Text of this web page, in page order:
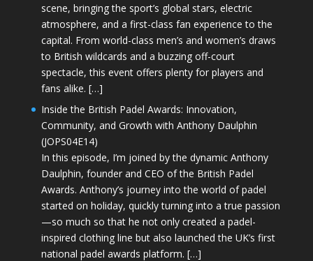
scene, bringing the sport’s global stars, electric
atmosphere, and a first-class fan experience to the
capital. From world-class men’s and women’s draws
to British wildcards and a buzzing off-court
spectacle, this event offers plenty for players and
fans alike. […]
Inside the British Padel Awards: Innovation,
Community, and Growth with Anthony Daulphin
(JOPS04E14)
In this episode, I’m joined by the dynamic Anthony
Daulphin, founder and CEO of the British Padel
Awards. Anthony’s journey into the world of padel
started on holiday, quickly turning into a true passion
—so much so that he not only created a padel-
inspired clothing line but also launched the UK’s first
national padel awards platform. […]